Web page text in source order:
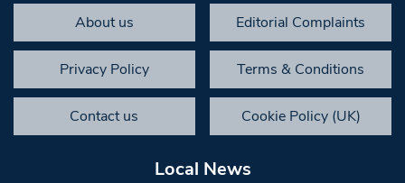
About us Editorial Complaints
Privacy Policy Terms & Conditions
Contact us Cookie Policy (UK)
Local News